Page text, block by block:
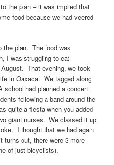
the plan – it was implied that
food because we had veered
the plan. The food was
I was struggling to eat
That evening, we took
in Oaxaca. We tagged along
school had planned a concert
following a band around the
quite a fiesta when you added
giant nurses. We classed it up
I thought that we had again
out, there were 3 more
of just bicyclists).